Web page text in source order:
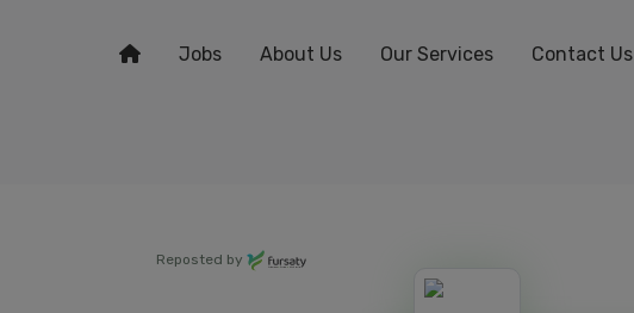
Jobs About Us Our Services Contact Us
Reposted by